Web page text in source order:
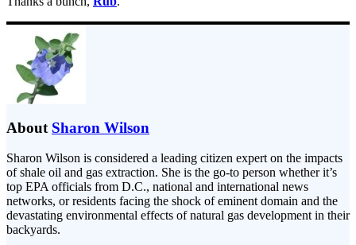
About Sharon Wilson
Sharon Wilson is considered a leading citizen expert on the impacts
of shale oil and gas extraction. She is the go-to person whether it’s
top EPA officials from D.C., national and international news
networks, or residents facing the shock of eminent domain and the
devastating environmental effects of natural gas development in their
backyards.